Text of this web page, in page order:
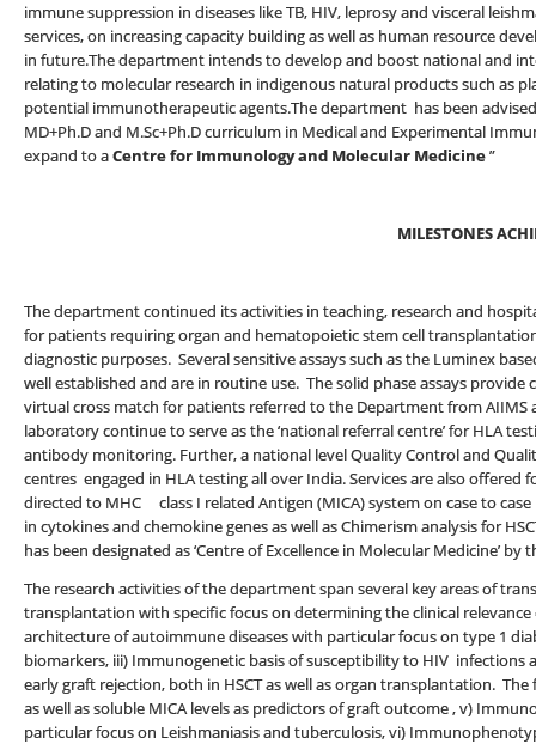
immune suppression in diseases like TB, HIV, leprosy and visceral
services, on increasing capacity building as well as human resource
in future.The department intends to develop and boost national and
relating to molecular research in indigenous natural products such as
potential immunotherapeutic agents.The department has been
MD+Ph.D and M.Sc+Ph.D curriculum in Medical and Experimental
expand to aCentre for Immunology and Molecular Medicine”
MILESTONES
The department continued its activities in teaching, research and
for patients requiring organ and hematopoietic stem cell
diagnostic purposes. Several sensitive assays such as the Luminex
well established and are in routine use. The solid phase assays
virtual cross match for patients referred to the Department from
laboratory continue to serve as the ‘national referral centre’ for HLA
antibody monitoring. Further, a national level Quality Control and
centres engaged in HLA testing all over India. Services are also
directed to MHC class I related Antigen (MICA) system on case to
in cytokines and chemokine genes as well as Chimerism analysis for
has been designated as ‘Centre of Excellence in Molecular Medicine’ by
The research activities of the department span several key areas of
transplantation with specific focus on determining the clinical
architecture of autoimmune diseases with particular focus on type 1
biomarkers, iii) Immunogenetic basis of susceptibility to HIV infections
early graft rejection, both in HSCT as well as organ transplantation.
as well as soluble MICA levels as predictors of graft outcome , v)
particular focus on Leishmaniasis and tuberculosis, vi)